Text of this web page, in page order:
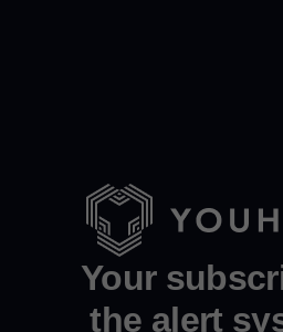
Your
the alert